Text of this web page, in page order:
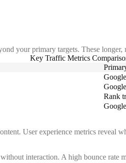
your primary targets. These longer,
Key Traffic Metrics
Rank
User experience metrics reveal
interaction. A high bounce rate